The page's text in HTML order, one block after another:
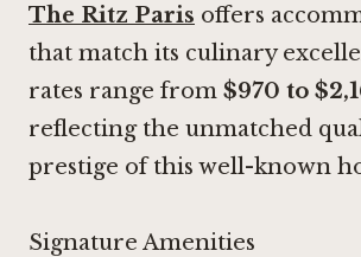
The Ritz Paris offers
that match its culinary
rates range from $970 to
reflecting the unmatched
prestige of this well-known
Signature Amenities